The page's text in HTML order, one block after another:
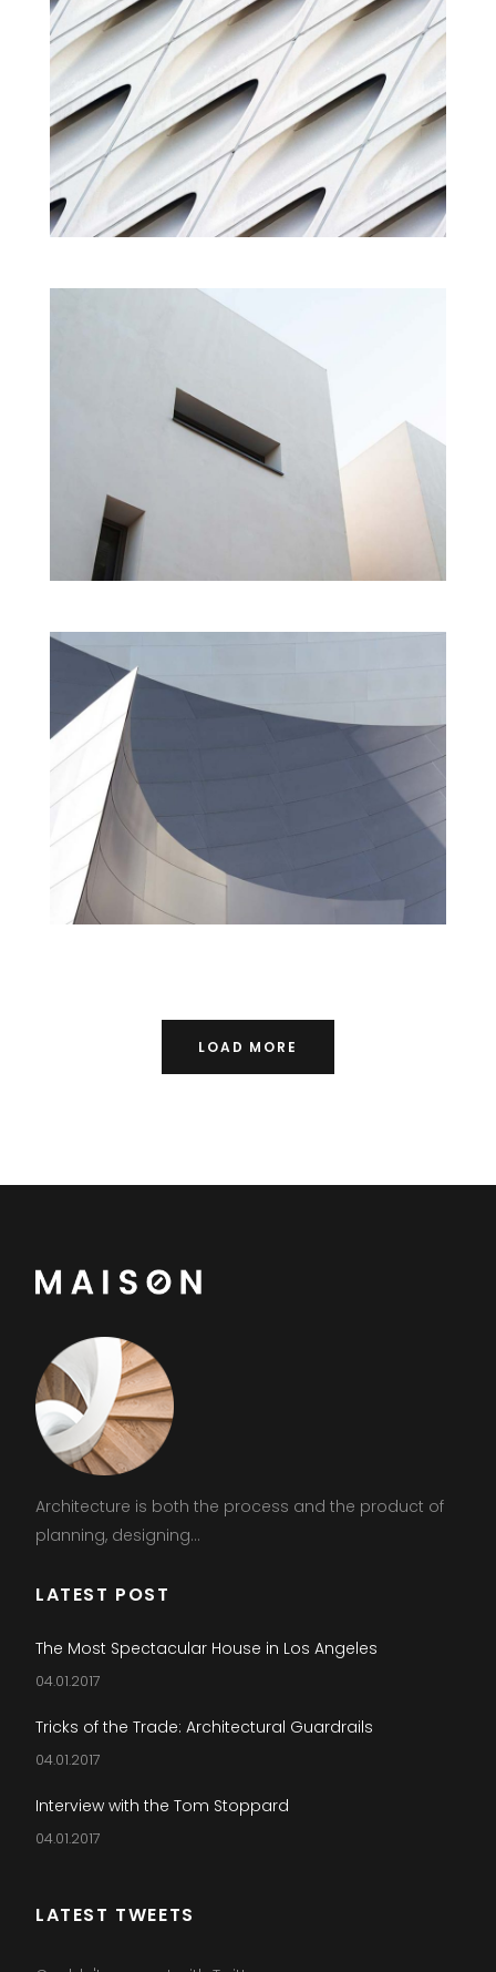
HOUSE OF MUSIC
Cultural Interior Projects
LEARNING CENTER M
Cultural Interior
MUSEUM OF CONTEMPORARY ART
Cultural
LOAD MORE
Architecture is both the process and the product of
planning, designing...
LATEST POST
The Most Spectacular House in Los Angeles
04.01.2017
Tricks of the Trade: Architectural Guardrails
04.01.2017
Interview with the Tom Stoppard
04.01.2017
LATEST TWEETS